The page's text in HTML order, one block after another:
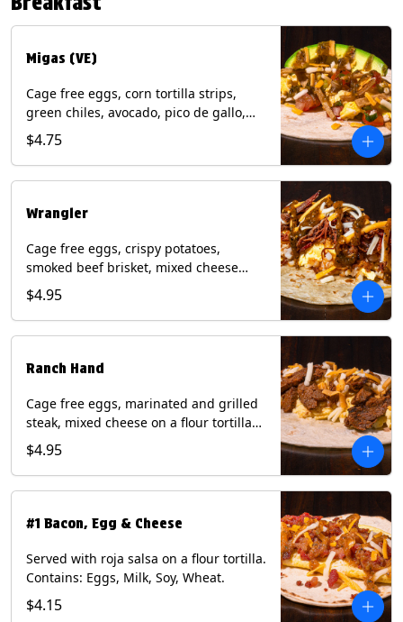
Migas (VE)
Cage free eggs, corn tortilla strips,
green chiles, avocado, pico de gallo,
mixed cheese with tomatillo salsa on a
flour tortilla. (Vegetarian). Contains:
Eggs, Milk, Soy, Wheat.
$4.75
Wrangler
Cage free eggs, crispy potatoes,
smoked beef brisket, mixed cheese
with tomatillo salsa on a flour tortilla.
Contains: Eggs, Milk, Soy, Wheat.
$4.95
Ranch Hand
Cage free eggs, marinated and grilled
steak, mixed cheese on a flour tortilla
with a side of Diablo sauce. Contains:
Eggs, Milk, Soy, Wheat.
$4.95
#1 Bacon, Egg & Cheese
Served with roja salsa on a flour tortilla.
Contains: Eggs, Milk, Soy, Wheat.
$4.15